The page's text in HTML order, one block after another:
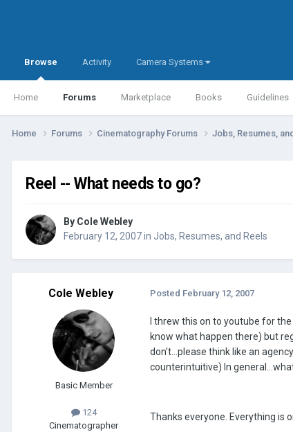
Browse
Home Forums Marketplace Books Guidelines
Activity Camera Systems
Home Forums Cinematography Forums Jobs, Resumes,
Reel -- What needs to go?
By Cole Webley
February 12, 2007in Jobs, Resumes, and Reels
Cole Webley
Basic Member
124
Cinematographer
Posted February 12, 2007
I threw this on to youtube for
know what happen there) but
don't...please think like an
counterintuitive) In
Thanks everyone. Everything is